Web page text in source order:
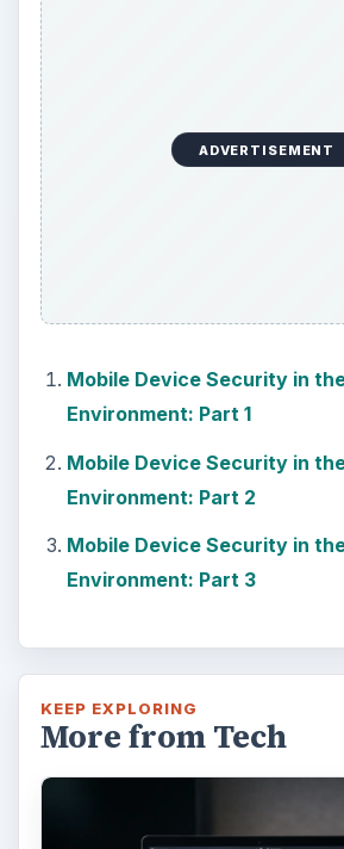
ADVERTISEMENT
Mobile Device Security in
Environment: Part 1
Mobile Device Security in
Environment: Part 2
Mobile Device Security in
Environment: Part 3
KEEP EXPLORING
More from Tech